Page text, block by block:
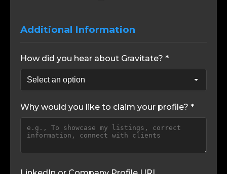
Additional Information
How did you hear about Gravitate? *
Why would you like to claim your profile? *